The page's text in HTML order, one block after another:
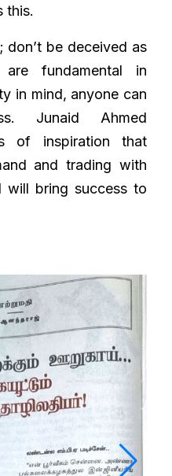
this.
don’t be deceived as
fundamental in
in mind, anyone can
Junaid Ahmed
of inspiration that
and trading with
will bring success to